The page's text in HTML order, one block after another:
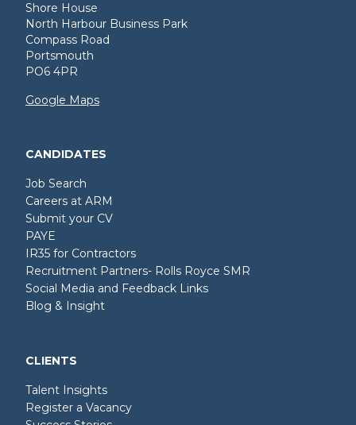
Shore House
North Harbour Business Park
Compass Road
Portsmouth
PO6 4PR
Google Maps
CANDIDATES
Job Search
Careers at ARM
Submit your CV
PAYE
IR35 for Contractors
Recruitment Partners- Rolls Royce SMR
Social Media and Feedback Links
Blog & Insight
CLIENTS
Talent Insights
Register a Vacancy